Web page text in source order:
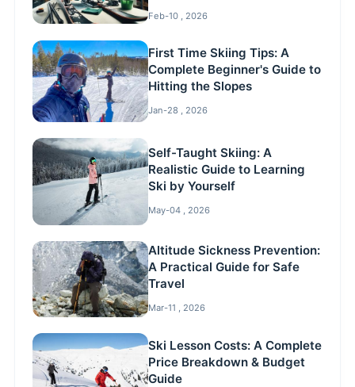
Feb-10 , 2026
First Time Skiing Tips: A
Complete Beginner's Guide to
Hitting the Slopes
Jan-28 , 2026
Self-Taught Skiing: A
Realistic Guide to Learning
Ski by Yourself
May-04 , 2026
Altitude Sickness Prevention:
A Practical Guide for Safe
Travel
Mar-11 , 2026
Ski Lesson Costs: A Complete
Price Breakdown & Budget
Guide